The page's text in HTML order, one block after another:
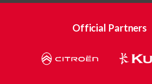
Official Partners